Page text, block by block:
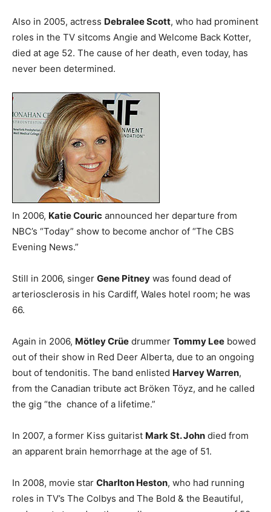
Also in 2005, actress Debralee Scott, who had prominent
roles in the TV sitcoms Angie and Welcome Back Kotter,
died at age 52. The cause of her death, even today, has
never been determined.
In 2006, Katie Couric announced her departure from
NBC’s “Today” show to become anchor of “The CBS
Evening News.”
Still in 2006, singer Gene Pitney was found dead of
arteriosclerosis in his Cardiff, Wales hotel room; he was
66.
Again in 2006, Mötley Crüe drummer Tommy Lee bowed
out of their show in Red Deer Alberta, due to an ongoing
bout of tendonitis. The band enlisted Harvey Warren,
from the Canadian tribute act Bröken Töyz, and he called
the gig “the chance of a lifetime.”
In 2007, a former Kiss guitarist Mark St. John died from
an apparent brain hemorrhage at the age of 51.
In 2008, movie star Charlton Heston, who had running
roles in TV’s The Colbys and The Bold & the Beautiful,